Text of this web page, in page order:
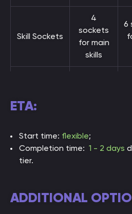
Skill Sockets
4
sockets
for main
skills
6
Effective
Health Pool
Resistance
capped
ETA:
Start time: flexible;
Completion time: 1 - 2 days
tier.
ADDITIONAL